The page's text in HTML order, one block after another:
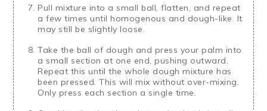
Pull mixture into a small ball, flatten, and repeat
a few times until homogenous and dough-like. It
may still be slightly loose.
Take the ball of dough and press your palm into
a small section at one end, pushing outward.
Repeat this until the whole dough mixture has
been pressed. This will mix without over-mixing.
Only press each section a single time.